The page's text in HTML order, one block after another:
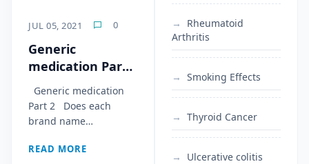
JUL 05, 2021 0
Generic
medication Part
Generic medication
Part 2 Does each
brand name…
READ MORE
Rheumatoid
Arthritis
Smoking Effects
Thyroid Cancer
Ulcerative colitis